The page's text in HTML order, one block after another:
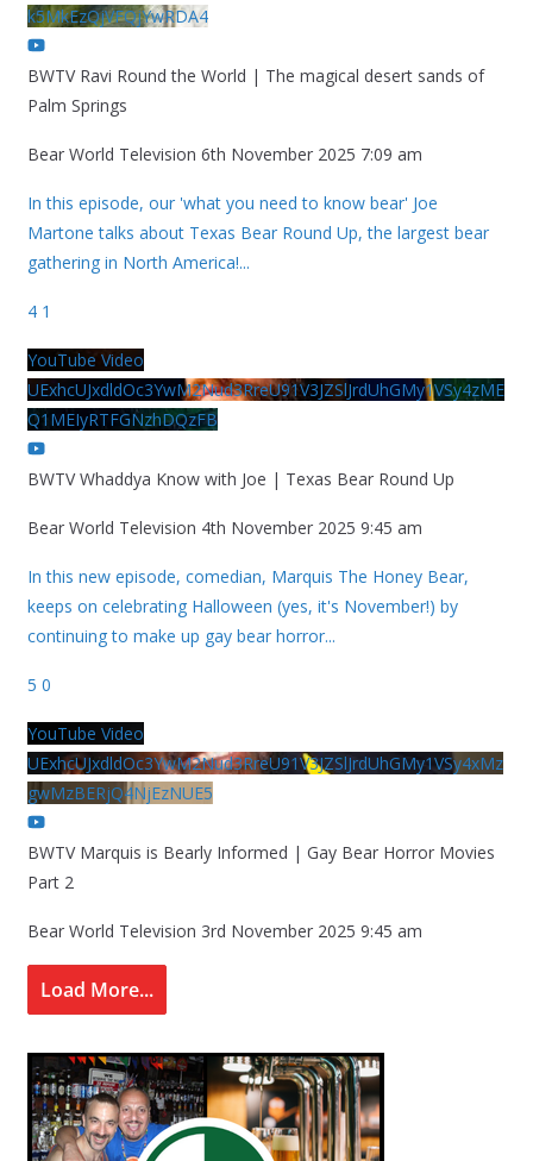
k5MkEzQjVFQjYwRDA4
BWTV Ravi Round the World | The magical desert sands of
Palm Springs
Bear World Television 6th November 2025 7:09 am
In this episode, our 'what you need to know bear' Joe
Martone talks about Texas Bear Round Up, the largest bear
gathering in North America!...
4 1
YouTube Video
UExhcUJxdldOc3YwM2Nud3RreU91V3JZSlJrdUhGMy1VSy4zME
Q1MEIyRTFGNzhDQzFB
BWTV Whaddya Know with Joe | Texas Bear Round Up
Bear World Television 4th November 2025 9:45 am
In this new episode, comedian, Marquis The Honey Bear,
keeps on celebrating Halloween (yes, it's November!) by
continuing to make up gay bear horror...
5 0
YouTube Video
UExhcUJxdldOc3YwM2Nud3RreU91V3JZSlJrdUhGMy1VSy4xMz
gwMzBERjQ4NjEzNUE5
BWTV Marquis is Bearly Informed | Gay Bear Horror Movies
Part 2
Bear World Television 3rd November 2025 9:45 am
Load More...